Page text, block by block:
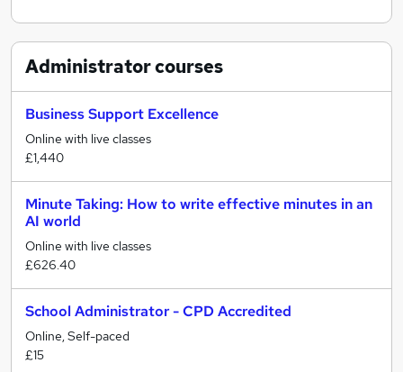
Administratorcourses
Business Support Excellence
Online with live classes
£1,440
Minute Taking: How to write effective minutes in an
AI world
Online with live classes
£626.40
School Administrator - CPD Accredited
Online, Self-paced
£15